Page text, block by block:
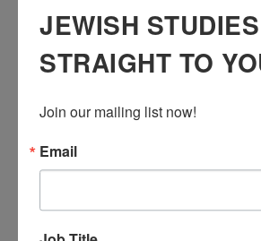
the center to help ensure that all
have the opportunity to receive
to notice details in the text and ask
JEWISH
STRAIGHT TO
Join our mailing list now!
Email